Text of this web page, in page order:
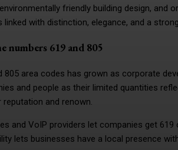
friendly building design,
linked with distinction, elegance, and a
numbers 619 and 805
805 area codes has grown as corporate
and people as their limited quantities
reputation and renown.
and VoIP providers let companies get
lets businesses have a local presence